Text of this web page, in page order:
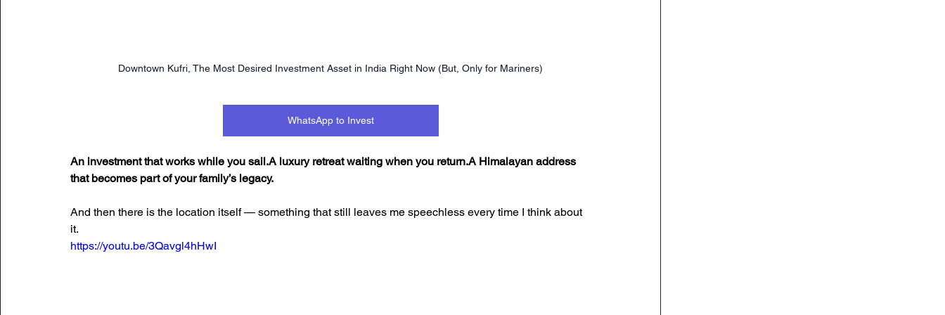
Downtown Kufri, The Most Desired Investment Asset in India Right Now (But, Only for Mariners)
WhatsApp to Invest
An investment that works while you sail.A luxury retreat waiting when you return.A Himalayan address
that becomes part of your family’s legacy.
And then there is the location itself — something that still leaves me speechless every time I think about
it.
https://youtu.be/3Qavgl4hHwI